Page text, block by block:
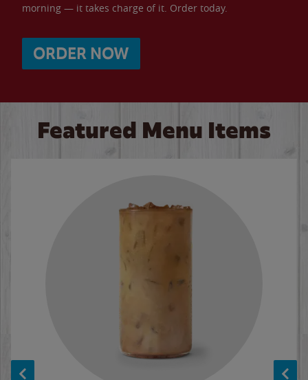
morning — it takes charge of it. Order today.
ORDER NOW
Featured Menu Items